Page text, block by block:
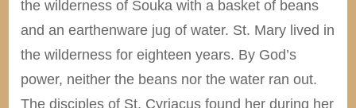
the wilderness of Souka with a basket of beans
and an earthenware jug of water. St. Mary lived in
the wilderness for eighteen years. By God’s
power, neither the beans nor the water ran out.
The disciples of St. Cyriacus found her during her